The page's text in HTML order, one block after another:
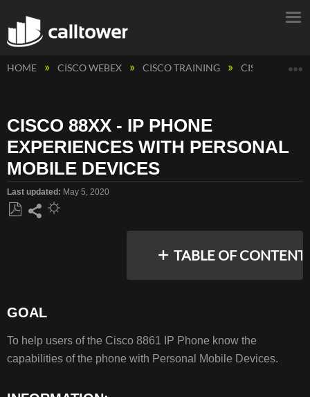
HOME CISCO WEBEX CISCO TRAINING CISCO
CISCO 88XX - IP PHONE
EXPERIENCES WITH PERSONAL
MOBILE DEVICES
Last updated May 5, 2020
TABLE OF
INFORMATION:
GOAL
To help users of the Cisco 8861 IP Phone know the
capabilities of the phone with Personal Mobile Devices.